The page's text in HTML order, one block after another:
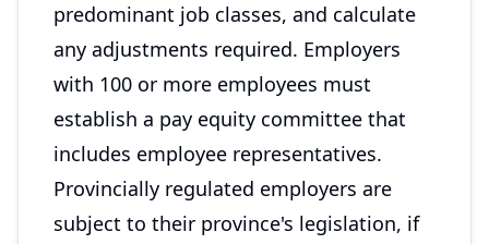
predominant job classes, and calculate
any adjustments required. Employers
with 100 or more employees must
establish a pay equity committee that
includes employee representatives.
Provincially regulated employers are
subject to their province's legislation, if